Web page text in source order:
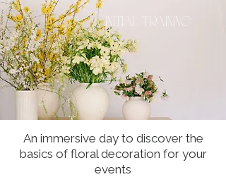
initial Training
An immersive day to discover the
basics of floral decoration for your
events